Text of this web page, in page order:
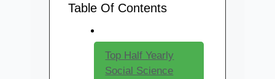
Table Of Contents
Top Half Yearly
Social Science